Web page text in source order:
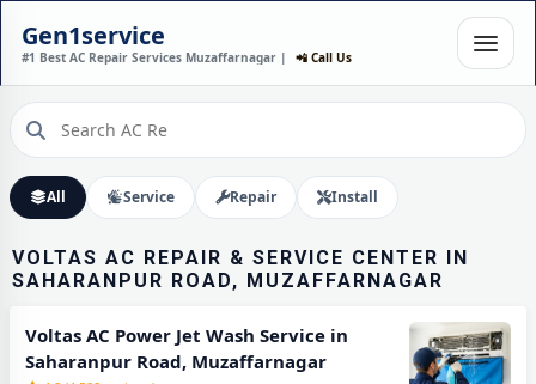
Gen1service
#1 Best AC Repair Services Muzaffarnagar | 📲 Call Us
VOLTAS AC INSTALLATION
IN SAHARANPUR ROAD,
MUZAFFARNAGAR – DONE
IN 60 MINUTES
Call Now
All Service Repair Install
VOLTAS AC REPAIR & SERVICE CENTER IN
SAHARANPUR ROAD, MUZAFFARNAGAR
Voltas AC Power Jet Wash Service in
Saharanpur Road, Muzaffarnagar